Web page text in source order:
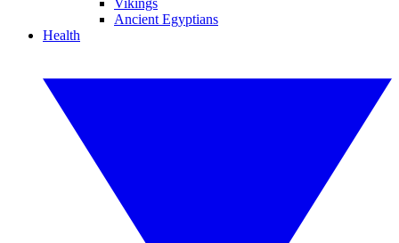
Vikings
Ancient Egyptians
Health